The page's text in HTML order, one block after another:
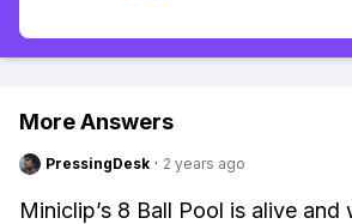
More Answers
PressingDesk · 2 years ago
Miniclip’s 8 Ball Pool is alive